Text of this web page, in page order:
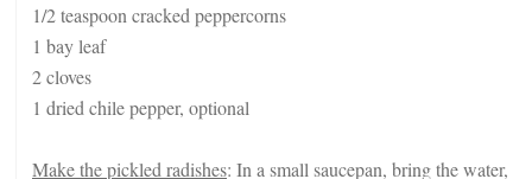
1/2 teaspoon cracked peppercorns
1 bay leaf
2 cloves
1 dried chile pepper, optional
Make the pickled radishes: In a small saucepan, bring the water,